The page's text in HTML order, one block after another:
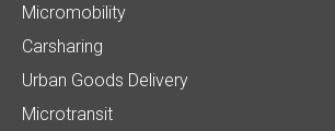
Micromobility
Carsharing
Urban Goods Delivery
Microtransit